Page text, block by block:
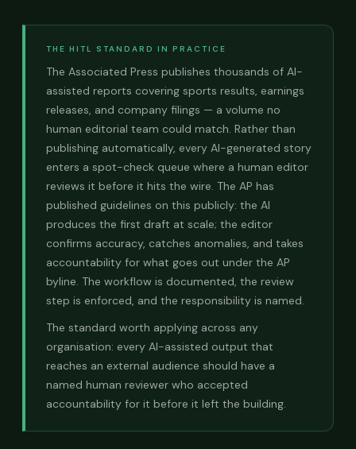
THE HITL STANDARD IN PRACTICE
The Associated Press publishes thousands of AI-
assisted reports covering sports results, earnings
releases, and company filings — a volume no
human editorial team could match. Rather than
publishing automatically, every AI-generated story
enters a spot-check queue where a human editor
reviews it before it hits the wire. The AP has
published guidelines on this publicly: the AI
produces the first draft at scale; the editor
confirms accuracy, catches anomalies, and takes
accountability for what goes out under the AP
byline. The workflow is documented, the review
step is enforced, and the responsibility is named.
The standard worth applying across any
organisation: every AI-assisted output that
reaches an external audience should have a
named human reviewer who accepted
accountability for it before it left the building.